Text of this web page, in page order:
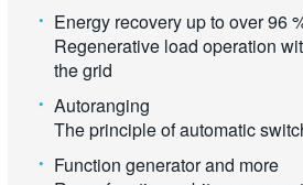
Energy recovery up to over 96
Regenerative load operation
the grid
Autoranging
The principle of automatic
Function generator and more